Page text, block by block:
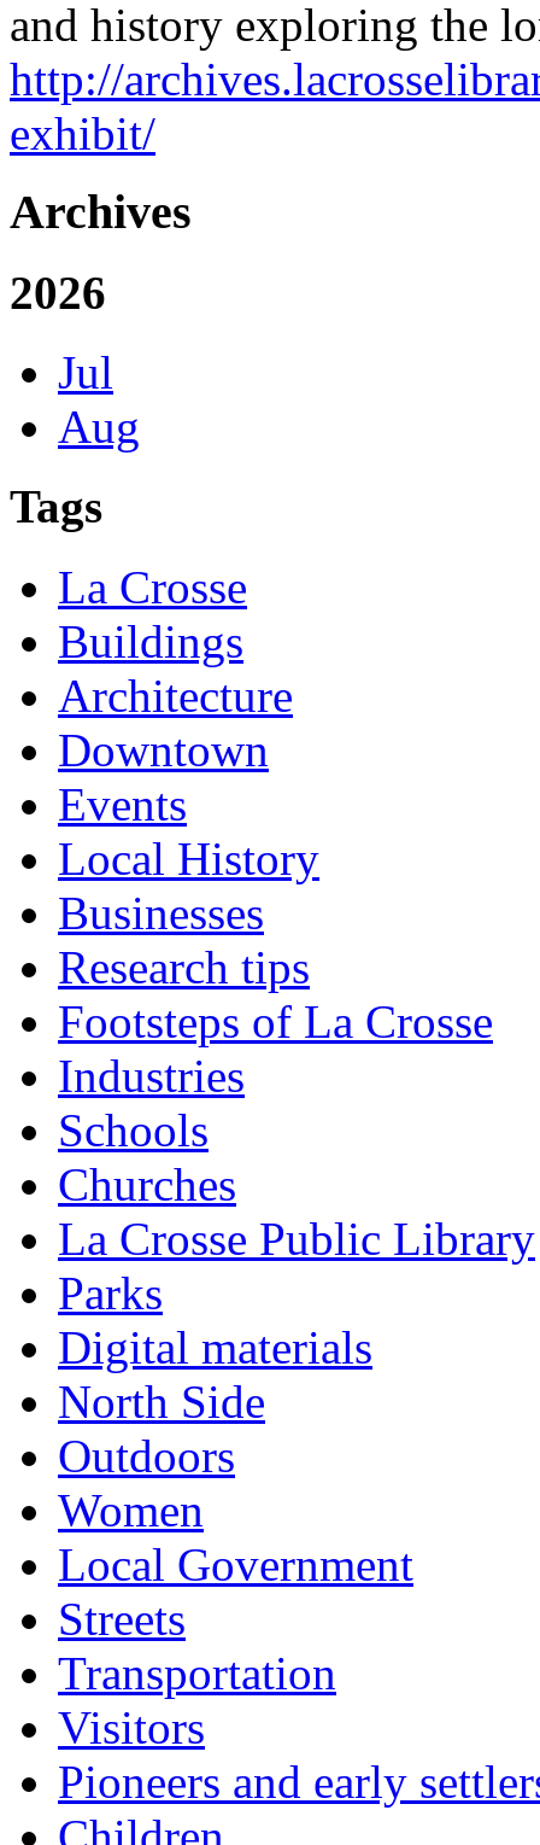
and history exploring the
http://
exhibit/
Archives
2026
Jul
Aug
Tags
La Crosse
Buildings
Architecture
Downtown
Events
Local History
Businesses
Research tips
Footsteps of La Crosse
Industries
Schools
Churches
La Crosse Public Library
Parks
Digital materials
North Side
Outdoors
Women
Local Government
Streets
Transportation
Visitors
Pioneers and early